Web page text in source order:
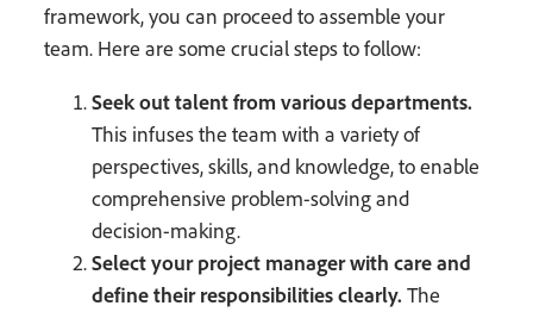
framework, you can proceed to assemble your
team. Here are some crucial steps to follow:
Seek out talent from various departments.
This infuses the team with a variety of
perspectives, skills, and knowledge, to enable
comprehensive problem-solving and
decision-making.
Select your project manager with care and
define their responsibilities clearly. The